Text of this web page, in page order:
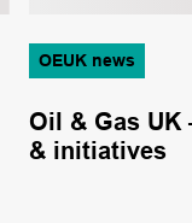
OEUK news
Oil & Gas
& initiatives